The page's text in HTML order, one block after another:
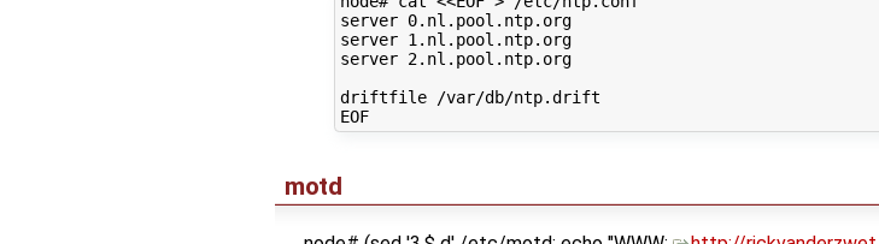
server 0.nl.pool.ntp.org
server 1.nl.pool.ntp.org
server 2.nl.pool.ntp.org
driftfile /var/db/ntp.drift
EOF
motd